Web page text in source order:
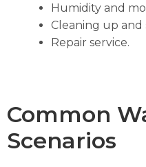
Humidity and
Cleaning up and
Repair service.
Common
Scenarios